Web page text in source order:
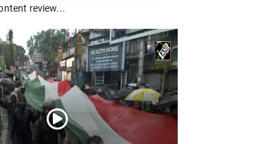
review...